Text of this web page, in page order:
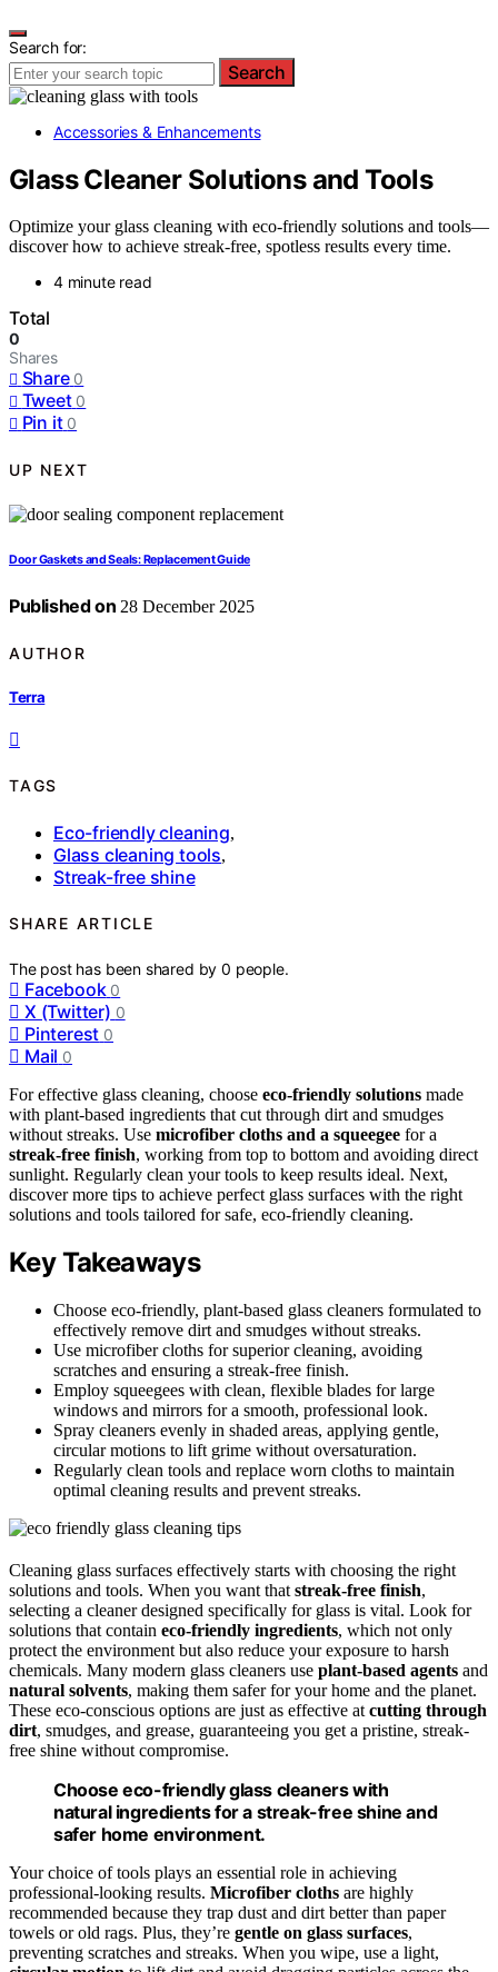
Search for:
Search
Accessories & Enhancements
Glass Cleaner Solutions and Tools
Optimize your glass cleaning with eco-friendly solutions and tools—
discover how to achieve streak-free, spotless results every time.
4 minute read
Total
0
Shares
Share 0
Tweet 0
Pin it 0
UP NEXT
Door Gaskets and Seals: Replacement Guide
Published on 28 December 2025
AUTHOR
Terra
TAGS
Eco-friendly cleaning,
Glass cleaning tools,
Streak-free shine
SHARE ARTICLE
The post has been shared by0 people.
Facebook 0
X (Twitter) 0
Pinterest 0
Mail 0
For effective glass cleaning, choose eco-friendly solutions made
with plant-based ingredients that cut through dirt and smudges
without streaks. Use microfiber cloths and a squeegee for a
streak-free finish, working from top to bottom and avoiding direct
sunlight. Regularly clean your tools to keep results ideal. Next,
discover more tips to achieve perfect glass surfaces with the right
solutions and tools tailored for safe, eco-friendly cleaning.
Key Takeaways
Choose eco-friendly, plant-based glass cleaners formulated to
effectively remove dirt and smudges without streaks.
Use microfiber cloths for superior cleaning, avoiding
scratches and ensuring a streak-free finish.
Employ squeegees with clean, flexible blades for large
windows and mirrors for a smooth, professional look.
Spray cleaners evenly in shaded areas, applying gentle,
circular motions to lift grime without oversaturation.
Regularly clean tools and replace worn cloths to maintain
optimal cleaning results and prevent streaks.
Cleaning glass surfaces effectively starts with choosing the right
solutions and tools. When you want that streak-free finish,
selecting a cleaner designed specifically for glass is vital. Look for
solutions that contain eco-friendly ingredients, which not only
protect the environment but also reduce your exposure to harsh
chemicals. Many modern glass cleaners use plant-based agents and
natural solvents, making them safer for your home and the planet.
These eco-conscious options are just as effective at cutting through
dirt, smudges, and grease, guaranteeing you get a pristine, streak-
free shine without compromise.
Choose eco-friendly glass cleaners with
natural ingredients for a streak-free shine and
safer home environment.
Your choice of tools plays an essential role in achieving
professional-looking results. Microfiber cloths are highly
recommended because they trap dust and dirt better than paper
towels or old rags. Plus, they’re gentle on glass surfaces,
preventing scratches and streaks. When you wipe, use a light,